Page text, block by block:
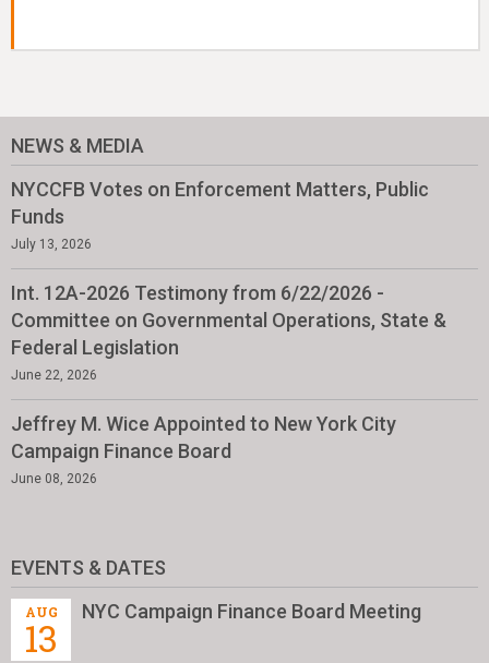
NEWS & MEDIA
NYCCFB Votes on Enforcement Matters, Public
Funds
July 13, 2026
Int. 12A-2026 Testimony from 6/22/2026 -
Committee on Governmental Operations, State &
Federal Legislation
June 22, 2026
Jeffrey M. Wice Appointed to New York City
Campaign Finance Board
June 08, 2026
EVENTS & DATES
AUG
13
NYC Campaign Finance Board Meeting